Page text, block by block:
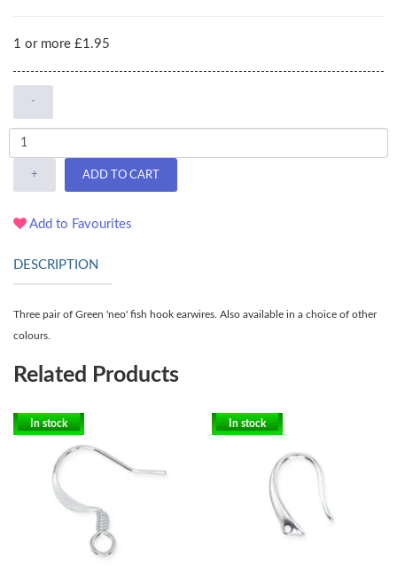
1 or more £1.95
-
+ ADD TO CART
Add to Favourites
DESCRIPTION
Three pair of Green 'neo' fish hook earwires. Also available in a choice of other
colours.
Related Products
In stock In stock